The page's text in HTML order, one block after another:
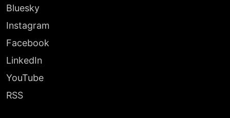
Bluesky
Instagram
Facebook
LinkedIn
YouTube
RSS